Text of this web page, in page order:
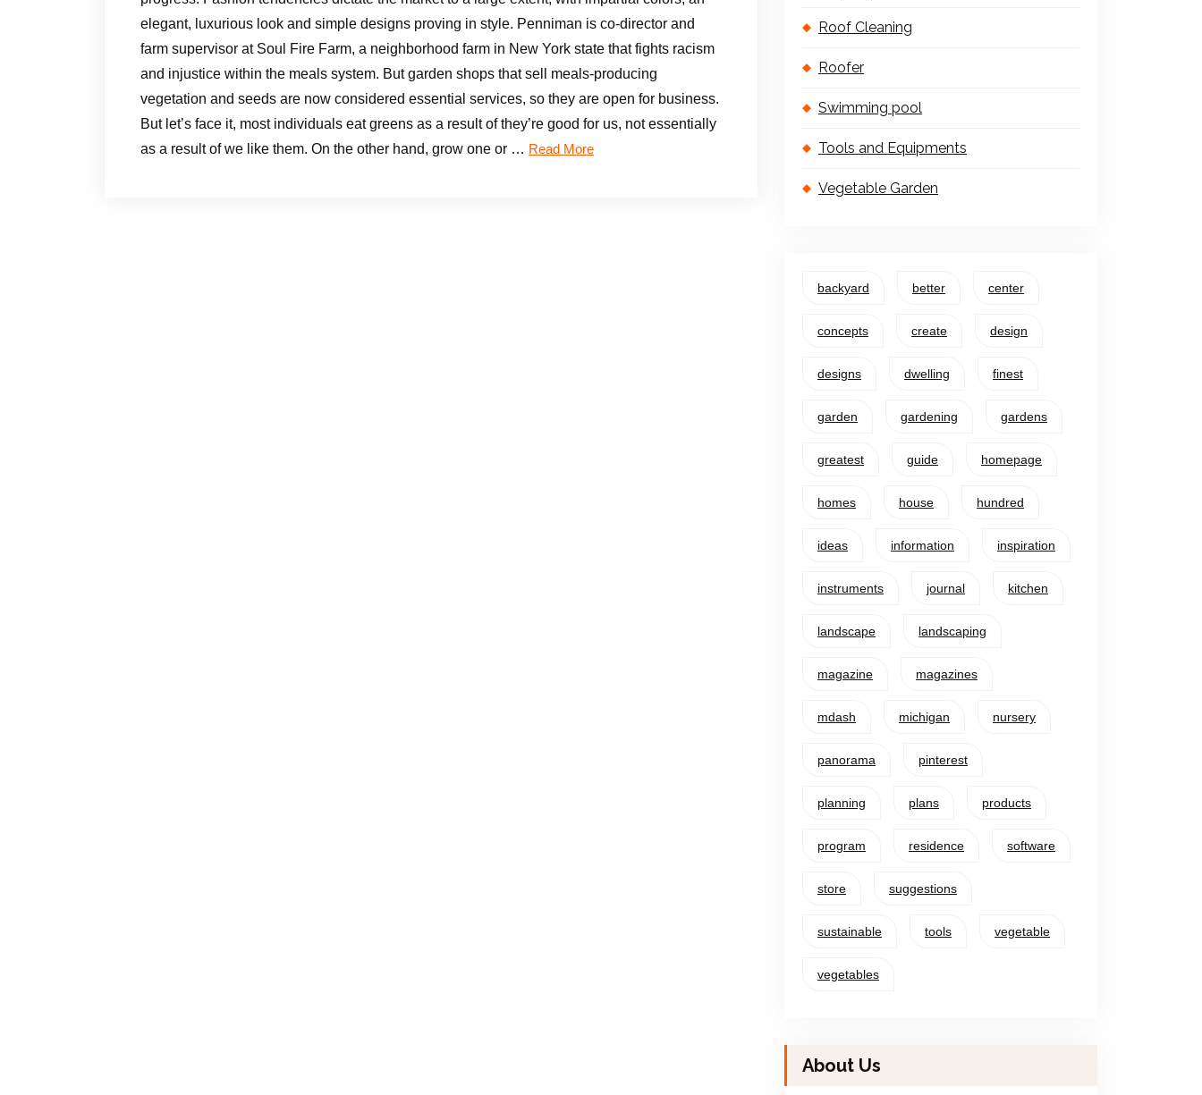
elegant, luxurious look and simple designs proving in style. Penniman is co-director and
farm supervisor at Soul Fire Farm, a neighborhood farm in New York state that fights racism
and injustice within the meals system. But garden shops that sell meals-producing
vegetation and seeds are now considered essential services, so they are open for business.
But let’s face it, most individuals eat greens as a result of they’re good for us, not essentially
as a result of we like them. On the other hand, grow one or … Read More
Roof Cleaning
Roofer
Swimming pool
Tools and Equipments
Vegetable Garden
backyard better center
concepts create design
designs dwelling finest
garden gardening gardens
greatest guide homepage
homes house hundred
ideas information inspiration
instruments journal kitchen
landscape landscaping
magazine magazines
mdash michigan nursery
panorama pinterest
planning plans products
program residence software
store suggestions
sustainable tools vegetable
vegetables
About Us